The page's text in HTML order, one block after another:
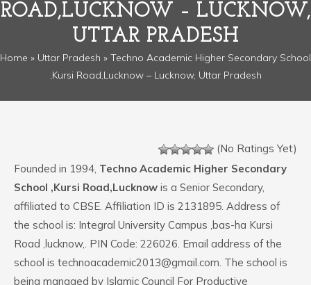
ROAD,LUCKNOW – LUCKNOW,
UTTAR PRADESH
Home » Uttar Pradesh » Techno Academic Higher Secondary School
,Kursi Road,Lucknow – Lucknow, Uttar Pradesh
(No Ratings Yet)
Founded in 1994, Techno Academic Higher Secondary
School ,Kursi Road,Lucknow is a Senior Secondary,
affiliated to CBSE. Affiliation ID is 2131895. Address of
the school is: Integral University Campus ,bas-ha Kursi
Road ,lucknow,. PIN Code: 226026. Email address of the
school is technoacademic2013@gmail.com. The school is
being managed by Islamic Council For Productive